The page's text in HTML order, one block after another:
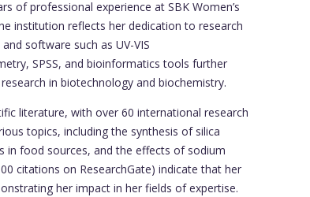
of professional experience at SBK Women’s
institution reflects her dedication to research
software such as UV-VIS
SPSS, and bioinformatics tools further
in biotechnology and biochemistry.
literature, with over 60 international research
topics, including the synthesis of silica
in food sources, and the effects of sodium
citations on ResearchGate) indicate that her
her impact in her fields of expertise.